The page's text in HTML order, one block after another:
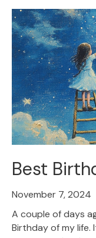
Best
November 7, 2024
A couple of days
Birthday of my